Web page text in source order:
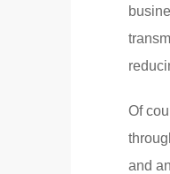
Of
and